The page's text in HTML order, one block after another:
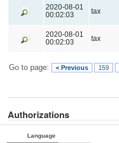
2020-08-01
00:02:03
tax
2020-08-01
00:02:03
tax
Go to page: < Previous 159
Authorizations
Language